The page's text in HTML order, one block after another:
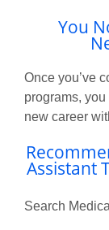
You
Once you’ve
programs,
new career
Assistant
Search